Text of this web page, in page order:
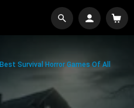
Best Survival Horror Games Of All